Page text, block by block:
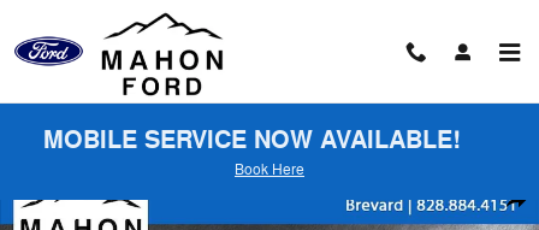
MOBILE SERVICE NOW AVAILABLE!
Book Here
New 2026 Ford Explorer Tremor SUV Photo 1 of 61